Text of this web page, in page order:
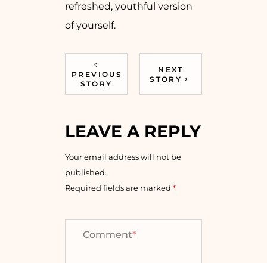
refreshed, youthful version
of ​‍​‌‍​‍‌​‍​‌‍​‍‌yourself.
PREVIOUS
STORY
NEXT
STORY
LEAVE A REPLY
Your email address will not be
published.
Required fields are marked *
Comment*